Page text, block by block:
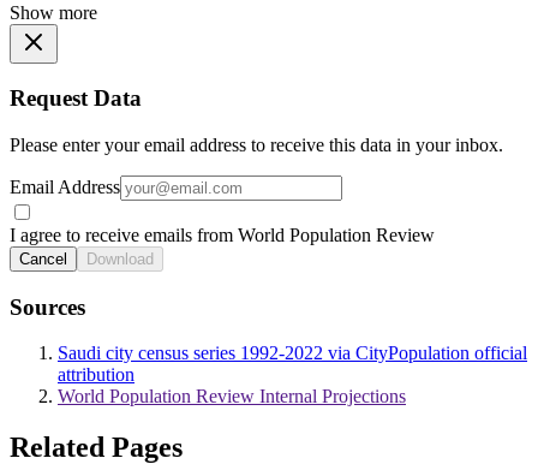
Show more
Request Data
Please enter your email address to receive this data in your inbox.
Email Address
I agree to receive emails from World Population Review
Cancel Download
Sources
Saudi city census series 1992-2022 via CityPopulation official
attribution
World Population Review Internal Projections
Related Pages